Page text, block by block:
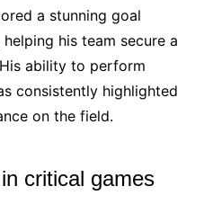
a stunning goal
his team secure a
ability to perform
consistently highlighted
on the field.
critical games